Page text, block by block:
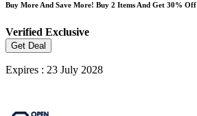
Buy More And Save More! Buy 2 Items And Get 30% Off
Verified Exclusive
Get Deal
Expires : 23 July 2028